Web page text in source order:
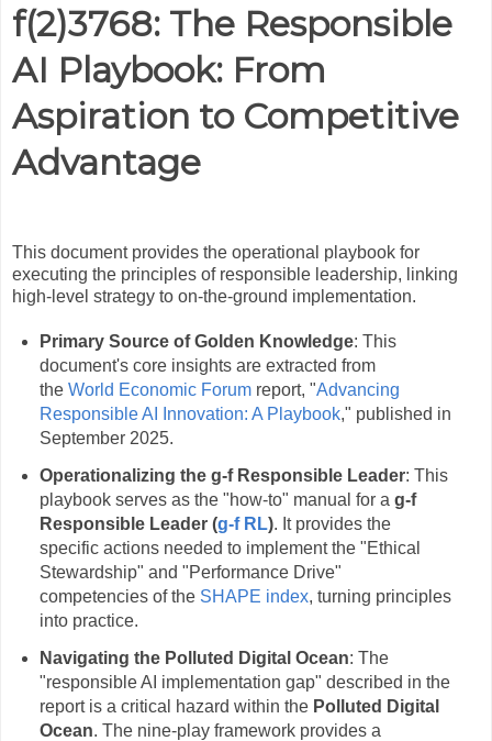
f(2)3768: The Responsible
AI Playbook: From
Aspiration to Competitive
Advantage
This document provides the operational playbook for
executing the principles of responsible leadership, linking
high-level strategy to on-the-ground implementation.
Primary Source of Golden Knowledge: This
document's core insights are extracted from
the World Economic Forumreport, "Advancing
Responsible AI Innovation: A Playbook," published in
September 2025.
Operationalizing the g-f Responsible Leader: This
playbook serves as the "how-to" manual for a g-f
Responsible Leader (g-f RL). It provides the
specific actions needed to implement the "Ethical
Stewardship" and "Performance Drive"
competencies of the SHAPE index, turning principles
into practice.
Navigating the Polluted Digital Ocean: The
"responsible AI implementation gap" described in the
report is a critical hazard within the Polluted Digital
Ocean. The nine-play framework provides a